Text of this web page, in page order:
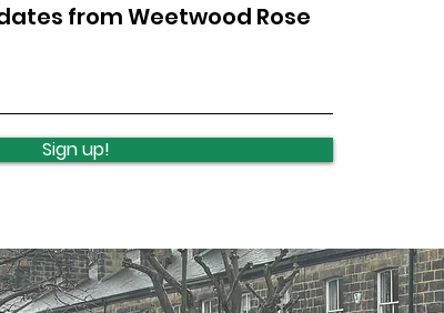
you
Quick news from the
week
from Weetwood Rose
Sign up!